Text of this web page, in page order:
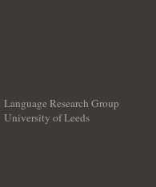
Language Research Group
University of Leeds